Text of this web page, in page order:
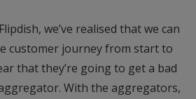
we’ve realised that we can
customer journey from start to
that they’re going to get a bad
With the aggregators,